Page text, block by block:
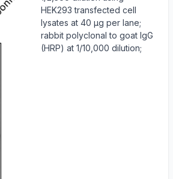
HEK293 transfected cell
lysates at 40 µg per lane;
rabbit polyclonal to goat IgG
(HRP) at 1/10,000 dilution;